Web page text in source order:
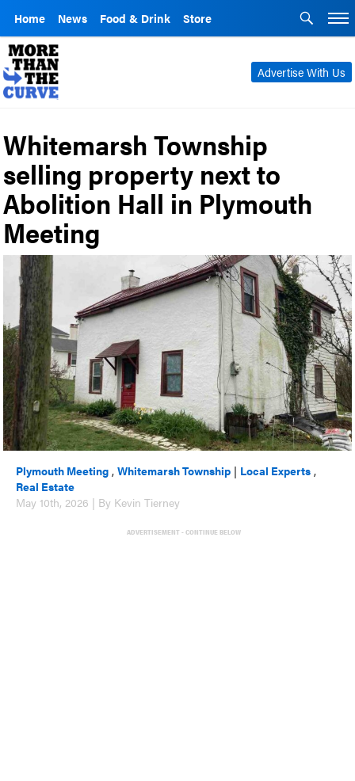
Home News Food & Drink Store
Advertise With Us
Whitemarsh Township
selling property next to
Abolition Hall in Plymouth
Meeting
Plymouth Meeting ,Whitemarsh Township | Local Experts ,
Real Estate
May 10th, 2026 | By Kevin Tierney
ADVERTISEMENT - CONTINUE BELOW